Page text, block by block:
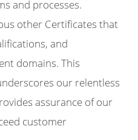
and processes.
other Certificates that
and
domains. This
our relentless
assurance of our
customer